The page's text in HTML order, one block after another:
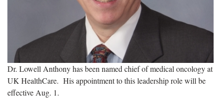
Dr. Lowell Anthony has been named chief of medical oncology at
UK HealthCare. His appointment to this leadership role will be
effective Aug. 1.